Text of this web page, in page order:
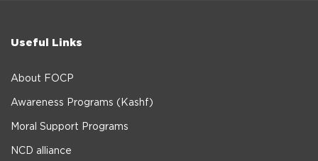
Useful Links
About FOCP
Awareness Programs (Kashf)
Moral Support Programs
NCD alliance